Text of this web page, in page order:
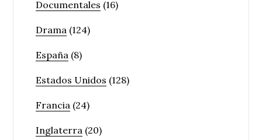
Documentales (16)
Drama (124)
España (8)
Estados Unidos (128)
Francia (24)
Inglaterra (20)